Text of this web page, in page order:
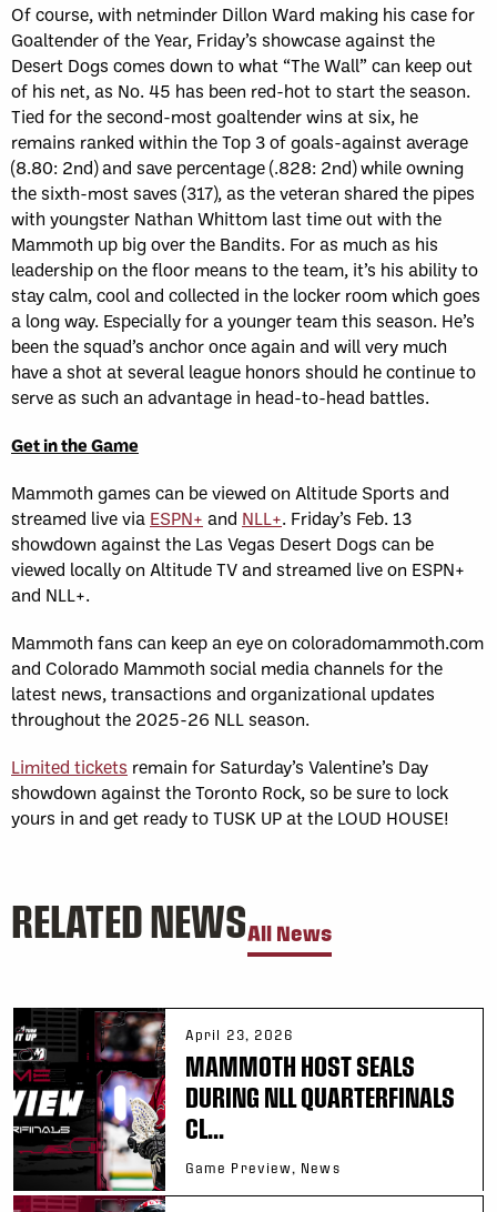
Of course, with netminder Dillon Ward making his case for
Goaltender of the Year, Friday’s showcase against the
Desert Dogs comes down to what “The Wall” can keep out
of his net, as No. 45 has been red-hot to start the season.
Tied for the second-most goaltender wins at six, he
remains ranked within the Top 3 of goals-against average
(8.80: 2nd) and save percentage (.828: 2nd) while owning
the sixth-most saves (317), as the veteran shared the pipes
with youngster Nathan Whittom last time out with the
Mammoth up big over the Bandits. For as much as his
leadership on the floor means to the team, it’s his ability to
stay calm, cool and collected in the locker room which goes
a long way. Especially for a younger team this season. He’s
been the squad’s anchor once again and will very much
have a shot at several league honors should he continue to
serve as such an advantage in head-to-head battles.
Get in the Game
Mammoth games can be viewed on Altitude Sports and
streamed live via ESPN+ and NLL+. Friday’s Feb. 13
showdown against the Las Vegas Desert Dogs can be
viewed locally on Altitude TV and streamed live on ESPN+
and NLL+.
Mammoth fans can keep an eye on coloradomammoth.com
and Colorado Mammoth social media channels for the
latest news, transactions and organizational updates
throughout the 2025-26 NLL season.
Limited tickets remain for Saturday’s Valentine’s Day
showdown against the Toronto Rock, so be sure to lock
yours in and get ready to TUSK UP at the LOUD HOUSE!
RELATED NEWSAll News
April 23, 2026
MAMMOTH HOST SEALS
DURING NLL QUARTERFINALS
CL...
Game Preview, News